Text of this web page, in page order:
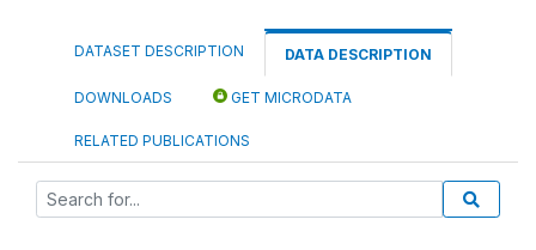
DATASET DESCRIPTION DATA DESCRIPTION
DOWNLOADS GET MICRODATA
RELATED PUBLICATIONS